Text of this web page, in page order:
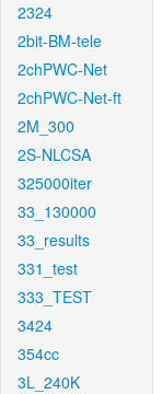
2324
2bit-BM-tele
2chPWC-Net
2chPWC-Net-ft
2M_300
2S-NLCSA
325000iter
33_130000
33_results
331_test
333_TEST
3424
354cc
3L_240K